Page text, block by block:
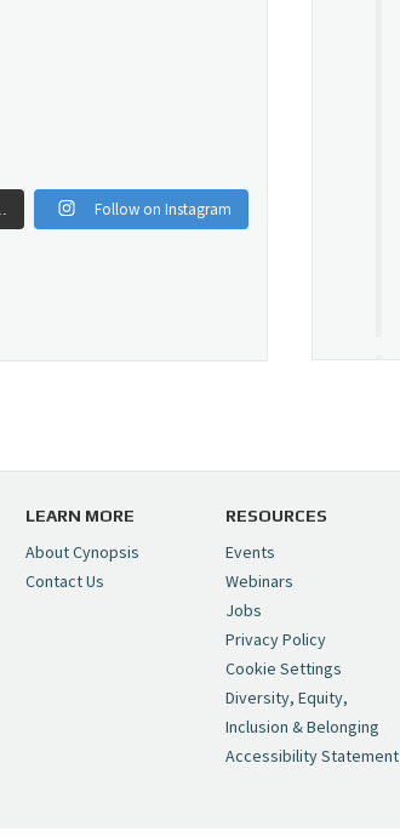
Follow on Instagram
LEARN MORE
About Cynopsis
Contact Us
RESOURCES
Events
Webinars
Jobs
Privacy Policy
Cookie Settings
Diversity, Equity,
Inclusion & Belonging
Accessibility Statement